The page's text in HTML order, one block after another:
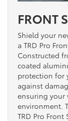
FRONT
Shield your
a TRD Pro
Constructed
coated
protection for
against
ensuring your
environment.
TRD Pro